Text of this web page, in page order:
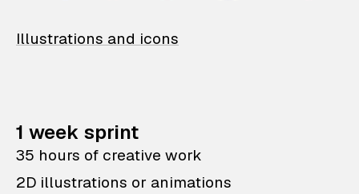
Illustrations and icons
1 week sprint
35 hours of creative work
2D illustrations or animations